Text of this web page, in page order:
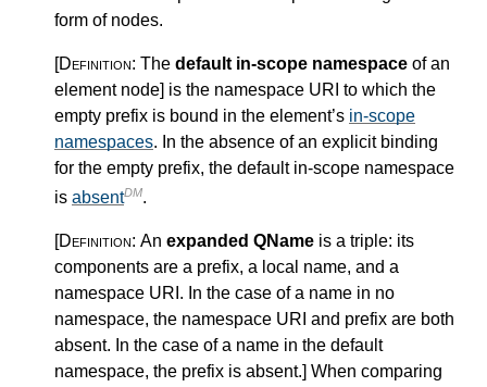
form of nodes.
[Definition: The default in-scope namespace of an
element node] is the namespace URI to which the
empty prefix is bound in the element’s in-scope
namespaces. In the absence of an explicit binding
for the empty prefix, the default in-scope namespace
is absentDM.
[Definition: An expanded QName is a triple: its
components are a prefix, a local name, and a
namespace URI. In the case of a name in no
namespace, the namespace URI and prefix are both
absent. In the case of a name in the default
namespace, the prefix is absent.] When comparing